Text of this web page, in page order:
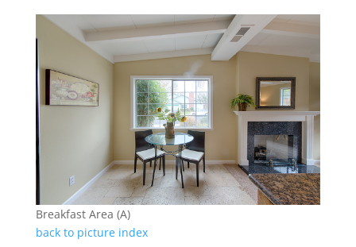
Breakfast Area (A)
back to picture index